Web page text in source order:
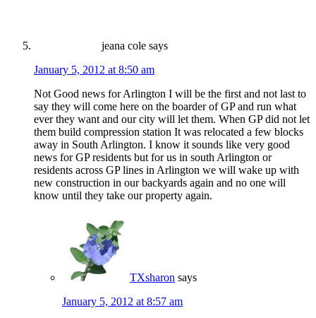
jeana cole says
January 5, 2012 at 8:50 am
Not Good news for Arlington I will be the first and not last to
say they will come here on the boarder of GP and run what
ever they want and our city will let them. When GP did not let
them build compression station It was relocated a few blocks
away in South Arlington. I know it sounds like very good
news for GP residents but for us in south Arlington or
residents across GP lines in Arlington we will wake up with
new construction in our backyards again and no one will
know until they take our property again.
TXsharon says
January 5, 2012 at 8:57 am